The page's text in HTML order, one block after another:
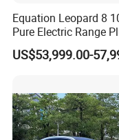
Equation Leopard 8
Pure Electric Range
Hybrid Vehicle Used
off-Road Vehicle
US$53,999.00-